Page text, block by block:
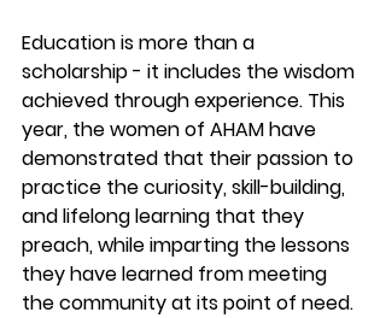
Education is more than a
scholarship - it includes the wisdom
achieved through experience. This
year, the women of AHAM have
demonstrated that their passion to
practice the curiosity, skill-building,
and lifelong learning that they
preach, while imparting the lessons
they have learned from meeting
the community at its point of need.